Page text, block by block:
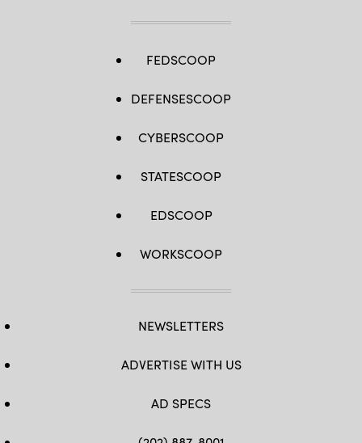
FEDSCOOP
DEFENSESCOOP
CYBERSCOOP
STATESCOOP
EDSCOOP
WORKSCOOP
NEWSLETTERS
ADVERTISE WITH US
AD SPECS